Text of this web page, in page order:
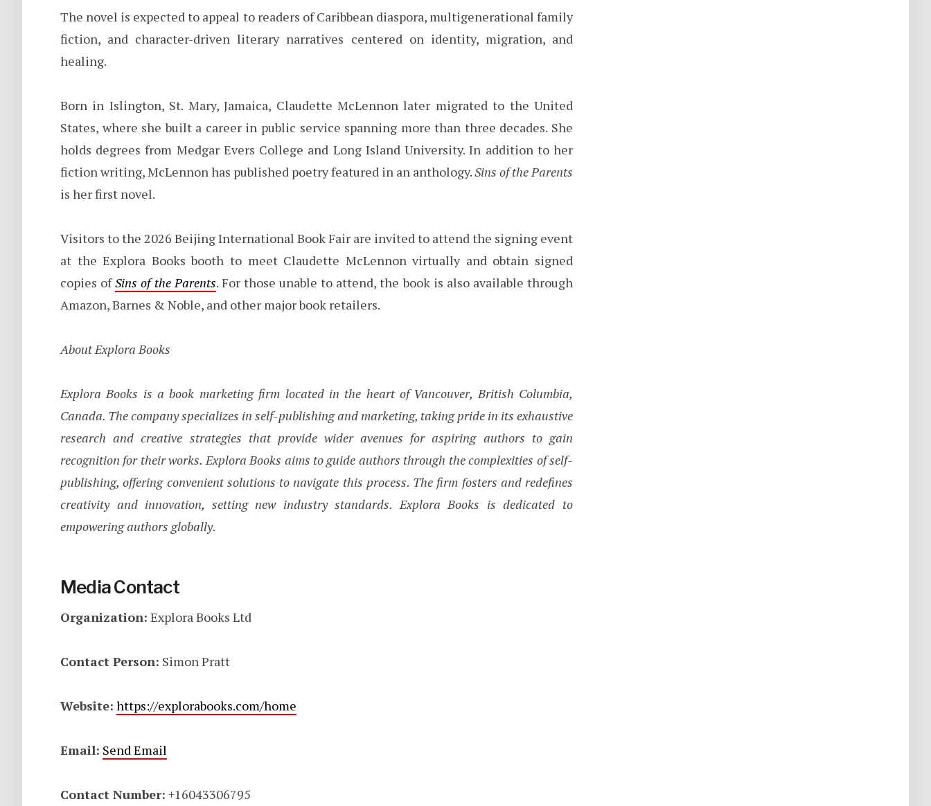
The novel is expected to appeal to readers of Caribbean diaspora, multigenerational family
fiction, and character-driven literary narratives centered on identity, migration, and
healing.
Born in Islington, St. Mary, Jamaica, Claudette McLennon later migrated to the United
States, where she built a career in public service spanning more than three decades. She
holds degrees from Medgar Evers College and Long Island University. In addition to her
fiction writing, McLennon has published poetry featured in an anthology.Sins of the Parents
is her first novel.
Visitors to the 2026 Beijing International Book Fair are invited to attend the signing event
at the Explora Books booth to meet Claudette McLennon virtually and obtain signed
copies ofSins of the Parents. For those unable to attend, the book is also available through
Amazon, Barnes & Noble, and other major book retailers.
About Explora Books
Explora Books is a book marketing firm located in the heart of Vancouver, British Columbia,
Canada. The company specializes in self-publishing and marketing, taking pride in its exhaustive
research and creative strategies that provide wider avenues for aspiring authors to gain
recognition for their works. Explora Books aims to guide authors through the complexities of self-
publishing, offering convenient solutions to navigate this process. The firm fosters and redefines
creativity and innovation, setting new industry standards. Explora Books is dedicated to
empowering authors globally.
Media Contact
Organization: Explora Books Ltd
Contact Person: Simon Pratt
Website: https://explorabooks.com/home
Email: Send Email
Contact Number: +16043306795